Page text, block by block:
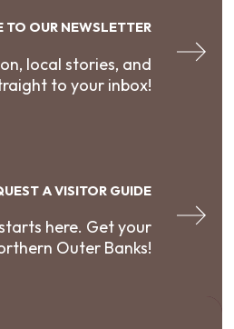
TO OUR NEWSLETTER
local stories, and
to your inbox!
A VISITOR GUIDE
here. Get your
Outer Banks!